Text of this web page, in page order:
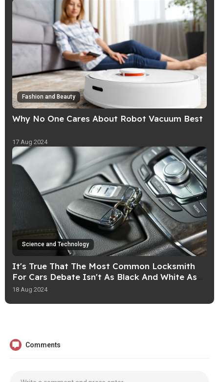
Fashion and Beauty
Why No One Cares About Robot Vacuum Best
17 Aug 2024
Science and Technology
It's True That The Most Common Locksmith
For Cars Debate Isn't As Black And White As
You May Think
18 Aug 2024
Comments